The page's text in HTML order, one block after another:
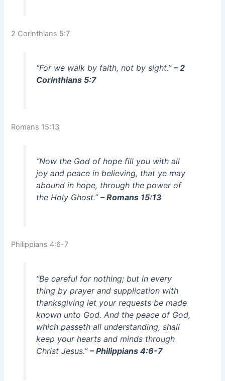
2 Corinthians 5:7
“For we walk by faith, not by sight.” – 2
Corinthians 5:7
Romans 15:13
“Now the God of hope fill you with all
joy and peace in believing, that ye may
abound in hope, through the power of
the Holy Ghost.” – Romans 15:13
Philippians 4:6-7
“Be careful for nothing; but in every
thing by prayer and supplication with
thanksgiving let your requests be made
known unto God. And the peace of God,
which passeth all understanding, shall
keep your hearts and minds through
Christ Jesus.” – Philippians 4:6-7